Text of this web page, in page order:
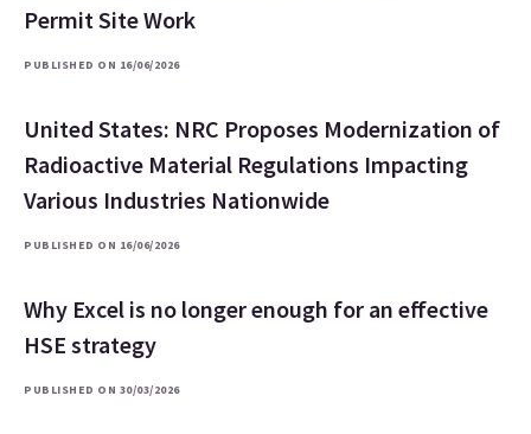
Permit Site Work
PUBLISHED ON 16/06/2026
United States: NRC Proposes Modernization of
Radioactive Material Regulations Impacting
Various Industries Nationwide
PUBLISHED ON 16/06/2026
Why Excel is no longer enough for an effective
HSE strategy
PUBLISHED ON 30/03/2026